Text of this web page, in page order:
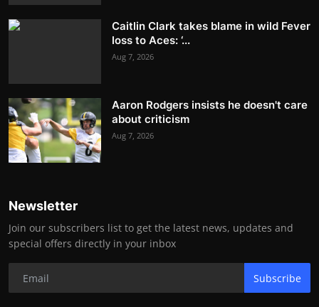
Caitlin Clark takes blame in wild Fever
loss to Aces: ‘...
Aug 7, 2026
Aaron Rodgers insists he doesn't care
about criticism
Aug 7, 2026
Newsletter
Join our subscribers list to get the latest news, updates and
special offers directly in your inbox
Subscribe